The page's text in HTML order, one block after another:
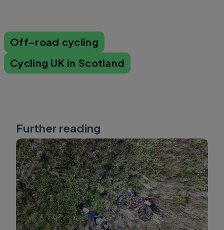
Off-road cycling
Cycling UK in Scotland
Further reading